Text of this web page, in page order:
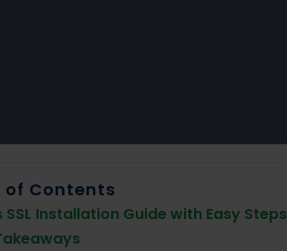
of Contents
SSL Installation Guide with Easy Steps